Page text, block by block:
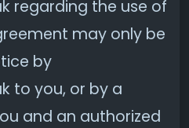
regarding the use of
may only be
by
to you, or by a
and an authorized